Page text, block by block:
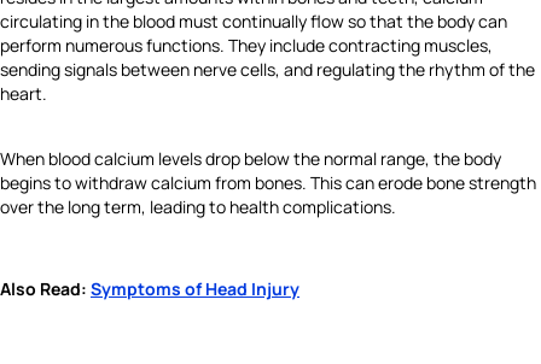
circulating in the blood must continually flow so that the body can
perform numerous functions. They include contracting muscles,
sending signals between nerve cells, and regulating the rhythm of the
heart.
When blood calcium levels drop below the normal range, the body
begins to withdraw calcium from bones. This can erode bone strength
over the long term, leading to health complications.
Also Read: Symptoms of Head Injury